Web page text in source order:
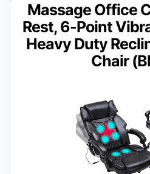
Massage Office
Rest, 6-Point
Heavy Duty
Chair